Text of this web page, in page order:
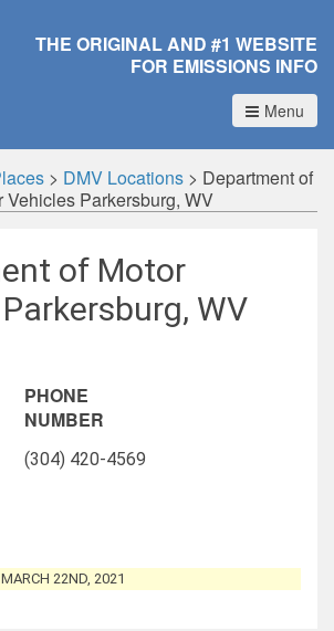
THE ORIGINAL AND #1 WEBSITE
FOR EMISSIONS INFO
Menu
> DMV Locations > Department of
Vehicles Parkersburg, WV
of Motor
WV
PHONE
NUMBER
(304) 420-4569
22ND, 2021